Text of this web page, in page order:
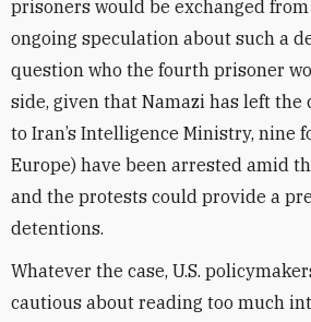
prisoners would be exchanged from
ongoing speculation about such a
question who the fourth prisoner
side, given that Namazi has left the
to Iran’s Intelligence Ministry, nine
Europe) have been arrested amid
and the protests could provide a
detentions.
Whatever the case, U.S.
cautious about reading too much